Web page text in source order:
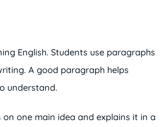
English. Students use paragraphs
A good paragraph helps
understand.
one main idea and explains it in a